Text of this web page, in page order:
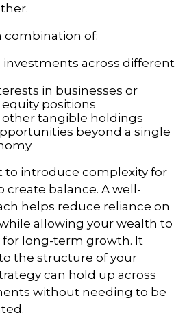
combination of:
investments across different
in businesses or
positions
other tangible holdings
beyond a single
to introduce complexity for
create balance. A well-
helps reduce reliance on
allowing your wealth to
long-term growth. It
the structure of your
can hold up across
without needing to be